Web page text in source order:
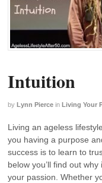
Intuition
by Lynn Pierce in Living Your
Living an ageless
you having a purpose
success is to learn to
below you’ll find out
your passion. Whether